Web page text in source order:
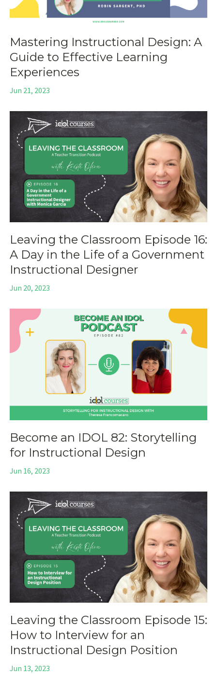
Mastering Instructional Design: A
Guide to Effective Learning
Experiences
Jun 21, 2023
Leaving the Classroom Episode 16:
A Day in the Life of a Government
Instructional Designer
Jun 20, 2023
Become an IDOL 82: Storytelling
for Instructional Design
Jun 16, 2023
Leaving the Classroom Episode 15:
How to Interview for an
Instructional Design Position
Jun 13, 2023